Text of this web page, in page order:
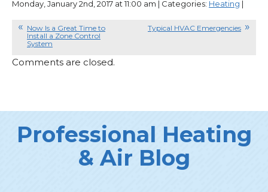
Monday, January 2nd, 2017 at 11:00 am | Categories: Heating |
Now Is a Great Time to
Install a Zone Control
System
Typical HVAC Emergencies
Comments are closed.
Professional Heating
& Air Blog